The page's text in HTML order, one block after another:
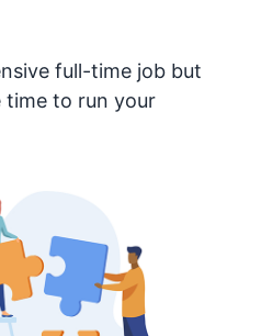
full-time job but
time to run your